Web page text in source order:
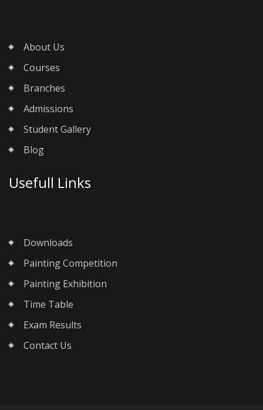
About Us
Courses
Branches
Admissions
Student Gallery
Blog
Usefull Links
Downloads
Painting Competition
Painting Exhibition
Time Table
Exam Results
Contact Us